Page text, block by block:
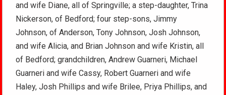
and wife Diane, all of Springville; a step-daughter, Trina
Nickerson, of Bedford; four step-sons, Jimmy
Johnson, of Anderson, Tony Johnson, Josh Johnson,
and wife Alicia, and Brian Johnson and wife Kristin, all
of Bedford; grandchildren, Andrew Guarneri, Michael
Guarneri and wife Cassy, Robert Guarneri and wife
Haley, Josh Phillips and wife Brilee, Priya Phillips, and